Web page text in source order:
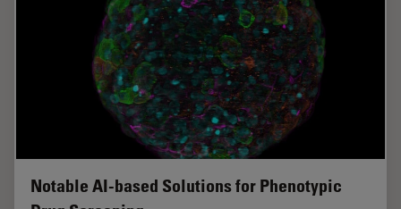
Notable AI-based Solutions for Phenotypic